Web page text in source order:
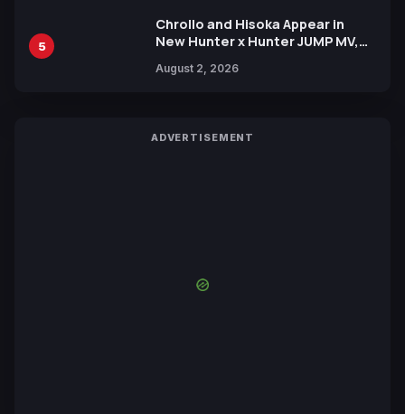
5
Chrollo and Hisoka Appear in
New Hunter x Hunter JUMP MV,
August 2, 2026
ADVERTISEMENT